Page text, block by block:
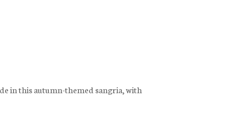
in this autumn-themed sangria, with